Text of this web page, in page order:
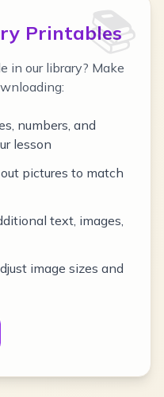
📚
Printables
in our library? Make
numbers, and
lesson
pictures to match
text, images,
image sizes and